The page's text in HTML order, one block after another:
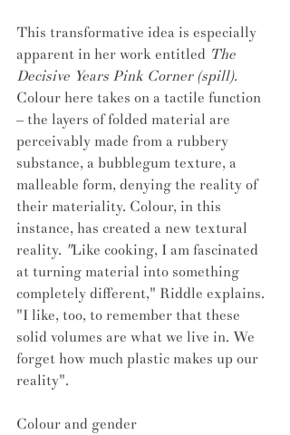
This transformative idea is especially
apparent in her work entitled The
Decisive Years Pink Corner (spill).
Colour here takes on a tactile function
– the layers of folded material are
perceivably made from a rubbery
substance, a bubblegum texture, a
malleable form, denying the reality of
their materiality. Colour, in this
instance, has created a new textural
reality. "Like cooking, I am fascinated
at turning material into something
completely different," Riddle explains.
"I like, too, to remember that these
solid volumes are what we live in. We
forget how much plastic makes up our
reality".
Colour and gender